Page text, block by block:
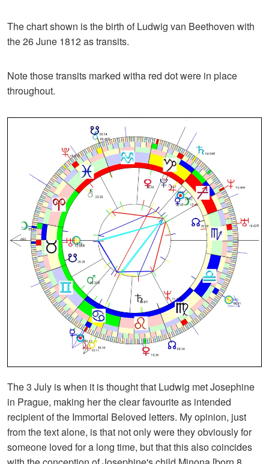
The chart shown is the birth of Ludwig van Beethoven with
the 26 June 1812 as transits.
Note those transits marked witha red dot were in place
throughout.
The 3 July is when it is thought that Ludwig met Josephine
in Prague, making her the clear favourite as intended
recipient of the Immortal Beloved letters. My opinion, just
from the text alone, is that not only were they obviously for
someone loved for a long time, but that this also coincides